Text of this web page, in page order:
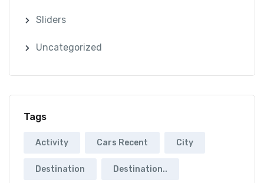
Sliders
Uncategorized
Tags
Activity Cars Recent City
Destination Destination..